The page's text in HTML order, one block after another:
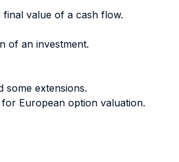
value of a cash flow.
of an investment.
some extensions.
European option valuation.